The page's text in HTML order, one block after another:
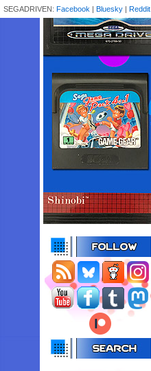
SEGADRIVEN: Facebook | Bluesky | Reddit